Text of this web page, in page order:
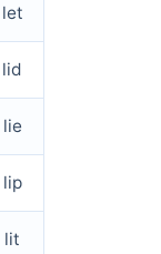
let
lid
lie
lip
lit